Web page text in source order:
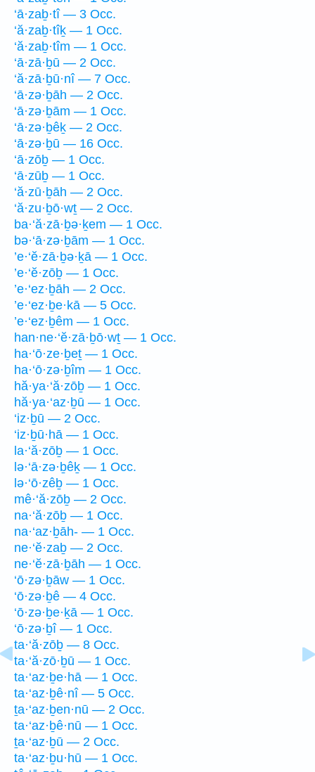
‘ā·zaḇ·tî — 3 Occ.
‘ă·zaḇ·tîḵ — 1 Occ.
‘ă·zaḇ·tîm — 1 Occ.
‘ā·zā·ḇū — 2 Occ.
‘ă·zā·ḇū·nî — 7 Occ.
‘ā·zə·ḇāh — 2 Occ.
‘ā·zə·ḇām — 1 Occ.
‘ā·zə·ḇêḵ — 2 Occ.
‘ā·zə·ḇū — 16 Occ.
‘ā·zōḇ — 1 Occ.
‘ā·zūḇ — 1 Occ.
‘ă·zū·ḇāh — 2 Occ.
‘ă·zu·ḇō·wṯ — 2 Occ.
ba·‘ă·zā·ḇə·ḵem — 1 Occ.
bə·‘ā·zə·ḇām — 1 Occ.
’e·‘ĕ·zā·ḇə·ḵā — 1 Occ.
’e·‘ĕ·zōḇ — 1 Occ.
’e·‘ez·ḇāh — 2 Occ.
’e·‘ez·ḇe·kā — 5 Occ.
’e·‘ez·ḇêm — 1 Occ.
han·ne·‘ĕ·zā·ḇō·wṯ — 1 Occ.
ha·‘ō·ze·ḇeṯ — 1 Occ.
ha·‘ō·zə·ḇîm — 1 Occ.
hă·ya·‘ă·zōḇ — 1 Occ.
hă·ya·‘az·ḇū — 1 Occ.
‘iz·ḇū — 2 Occ.
‘iz·ḇū·hā — 1 Occ.
la·‘ă·zōḇ — 1 Occ.
lə·‘ā·zə·ḇêḵ — 1 Occ.
lə·‘ō·zêḇ — 1 Occ.
mê·‘ă·zōḇ — 2 Occ.
na·‘ă·zōḇ — 1 Occ.
na·‘az·ḇāh- — 1 Occ.
ne·‘ĕ·zaḇ — 2 Occ.
ne·‘ĕ·zā·ḇāh — 1 Occ.
‘ō·zə·ḇāw — 1 Occ.
‘ō·zə·ḇê — 4 Occ.
‘ō·zə·ḇe·ḵā — 1 Occ.
‘ō·zə·ḇî — 1 Occ.
ta·‘ă·zōḇ — 8 Occ.
ta·‘ă·zō·ḇū — 1 Occ.
ta·‘az·ḇe·hā — 1 Occ.
ta·‘az·ḇê·nî — 5 Occ.
ṯa·‘az·ḇen·nū — 2 Occ.
ta·‘az·ḇê·nū — 1 Occ.
ṯa·‘az·ḇū — 2 Occ.
ta·‘az·ḇu·hū — 1 Occ.